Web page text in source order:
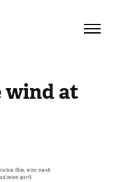
wind at